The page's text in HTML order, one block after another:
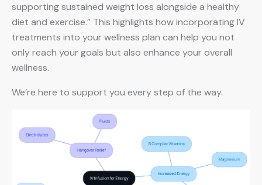
supporting sustained weight loss alongside a healthy
diet and exercise.” This highlights how incorporating IV
treatments into your wellness plan can help you not
only reach your goals but also enhance your overall
wellness.
We’re here to support you every step of the way.